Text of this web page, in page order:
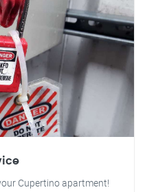
Cupertino apartment!